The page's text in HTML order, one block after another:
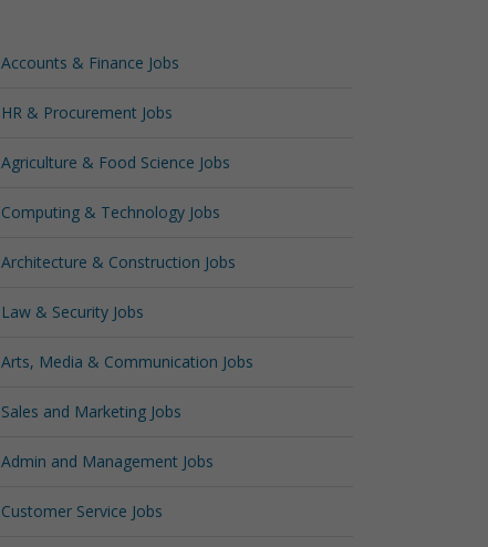
Accounts & Finance Jobs
HR & Procurement Jobs
Agriculture & Food Science Jobs
Computing & Technology Jobs
Architecture & Construction Jobs
Law & Security Jobs
Arts, Media & Communication Jobs
Sales and Marketing Jobs
Admin and Management Jobs
Customer Service Jobs